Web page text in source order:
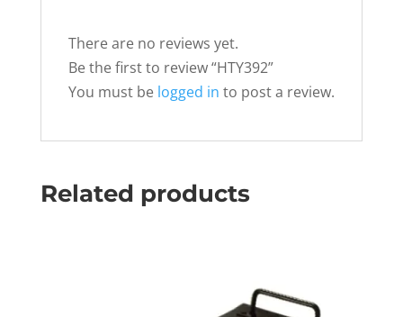
There are no reviews yet.
Be the first to review “HTY392”
You must be logged in to post a review.
Related products